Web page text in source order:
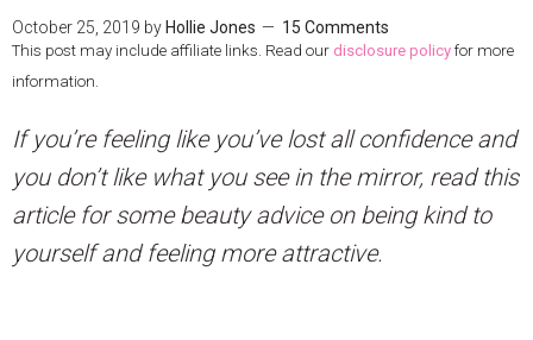
October 25, 2019 by Hollie Jones 15 Comments
This post may include affiliate links. Read our disclosure policy for more
information.
If you’re feeling like you’ve lost all confidence and
you don’t like what you see in the mirror, read this
article for some beauty advice on being kind to
yourself and feeling more attractive.